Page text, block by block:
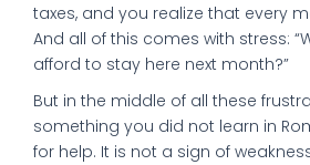
taxes, and you realize that every
And all of this comes with stress:
afford to stay here next month?”
But in the middle of all these
something you did not learn in
for help. It is not a sign of